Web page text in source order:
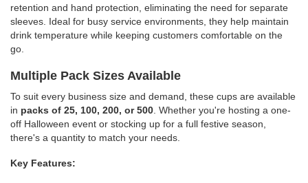
retention and hand protection, eliminating the need for separate
sleeves. Ideal for busy service environments, they help maintain
drink temperature while keeping customers comfortable on the
go.
Multiple Pack Sizes Available
To suit every business size and demand, these cups are available
in packs of 25, 100, 200, or 500 . Whether you're hosting a one-
off Halloween event or stocking up for a full festive season,
there's a quantity to match your needs.
Key Features: